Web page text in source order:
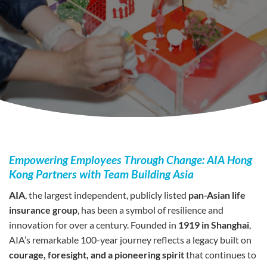
Empowering Employees Through Change: AIA Hong
Kong Partners with Team Building Asia
AIA , the largest independent, publicly listed pan-Asian life
insurance group , has been a symbol of resilience and
innovation for over a century. Founded in 1919 in Shanghai
AIA’s remarkable 100-year journey reflects a legacy built on
courage, foresight, and a pioneering spiritthat continues to